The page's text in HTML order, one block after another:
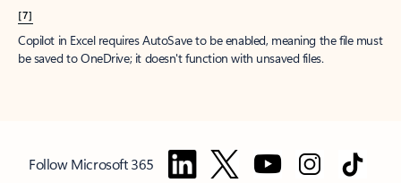
[7]
Copilot in Excel requires AutoSave to be enabled, meaning the file must
be saved to OneDrive; it doesn't function with unsaved files.
Follow Microsoft 365